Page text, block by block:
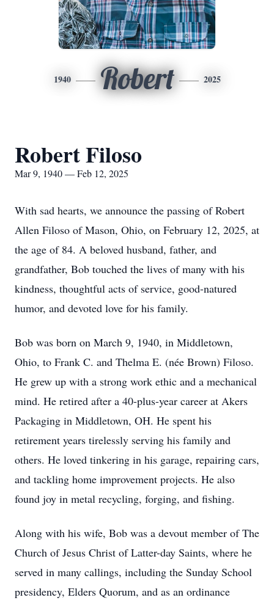
1940 Robert 2025
Robert Filoso
Mar 9, 1940 — Feb 12, 2025
With sad hearts, we announce the passing of Robert
Allen Filoso of Mason, Ohio, on February 12, 2025, at
the age of 84. A beloved husband, father, and
grandfather, Bob touched the lives of many with his
kindness, thoughtful acts of service, good-natured
humor, and devoted love for his family.
Bob was born on March 9, 1940, in Middletown,
Ohio, to Frank C. and Thelma E. (née Brown) Filoso.
He grew up with a strong work ethic and a mechanical
mind. He retired after a 40-plus-year career at Akers
Packaging in Middletown, OH. He spent his
retirement years tirelessly serving his family and
others. He loved tinkering in his garage, repairing cars,
and tackling home improvement projects. He also
found joy in metal recycling, forging, and fishing.
Along with his wife, Bob was a devout member of The
Church of Jesus Christ of Latter-day Saints, where he
served in many callings, including the Sunday School
presidency, Elders Quorum, and as an ordinance